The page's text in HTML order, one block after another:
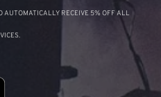
AUTOMATICALLY RECEIVE 5% OFF ALL